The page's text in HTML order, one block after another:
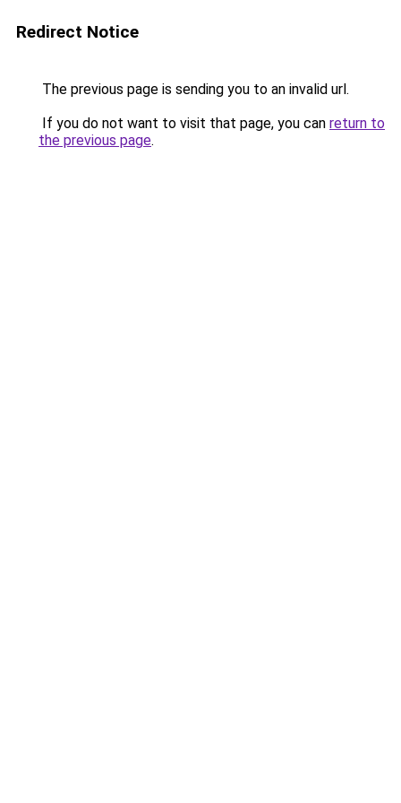
Redirect Notice
The previous page is sending you to an invalid url.
If you do not want to visit that page, you can return to
the previous page.